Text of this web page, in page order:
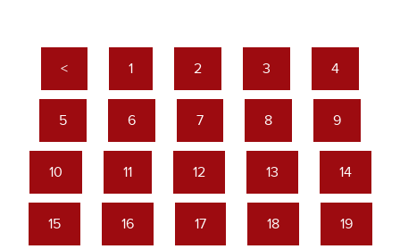
< 1 2 3 4
5 6 7 8 9
10 11 12 13 14
15 16 17 18 19